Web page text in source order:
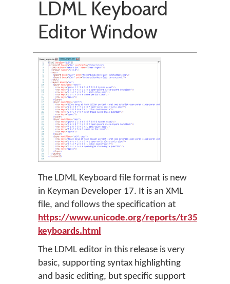
LDML Keyboard
Editor Window
The LDML Keyboard file format is new
in Keyman Developer 17. It is an XML
file, and follows the specification at
https://www.unicode.org/reports/tr35/tr35-
keyboards.html
The LDML editor in this release is very
basic, supporting syntax highlighting
and basic editing, but specific support